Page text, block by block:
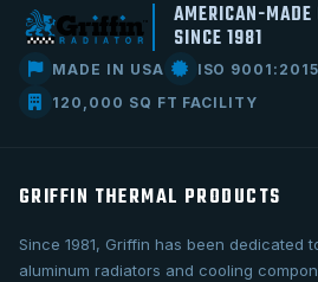
AMERICAN-MADE
SINCE 1981
MADE IN USA
ISO 9001:2015
120,000 SQ FT FACILITY
GRIFFIN THERMAL PRODUCTS
Since 1981, Griffin has been dedicated
aluminum radiators and cooling